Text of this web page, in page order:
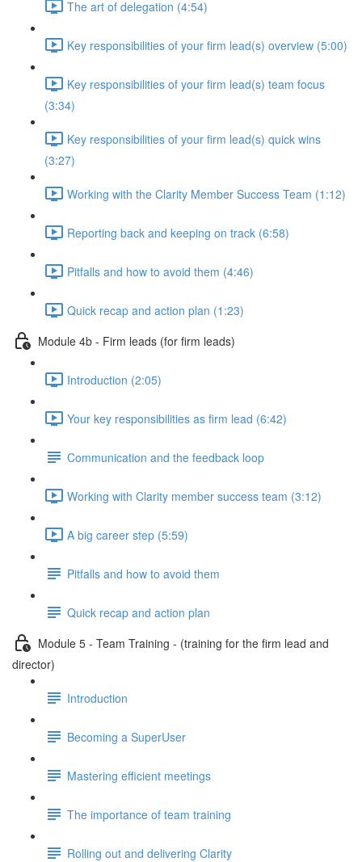
The art of delegation (4:54)
Key responsibilities of your firm lead(s) overview (5:00)
Key responsibilities of your firm lead(s) team focus
(3:34)
Key responsibilities of your firm lead(s) quick wins
(3:27)
Working with the Clarity Member Success Team (1:12)
Reporting back and keeping on track (6:58)
Pitfalls and how to avoid them (4:46)
Quick recap and action plan (1:23)
Module 4b - Firm leads (for firm leads)
Introduction (2:05)
Your key responsibilities as firm lead (6:42)
Communication and the feedback loop
Working with Clarity member success team (3:12)
A big career step (5:59)
Pitfalls and how to avoid them
Quick recap and action plan
Module 5 - Team Training - (training for the firm lead and
director)
Introduction
Becoming a SuperUser
Mastering efficient meetings
The importance of team training
Rolling out and delivering Clarity